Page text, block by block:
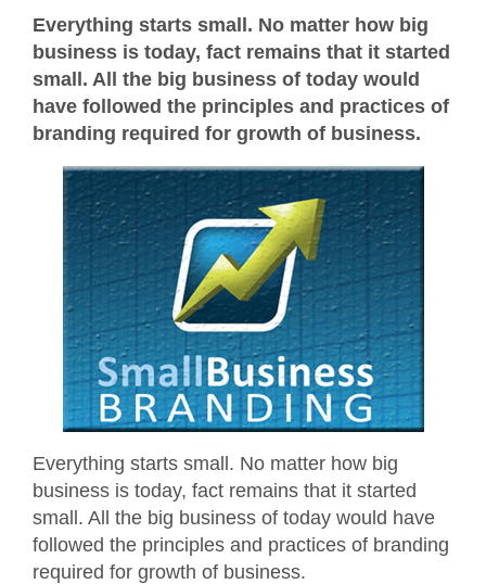
Everything starts small. No matter how big
business is today, fact remains that it started
small. All the big business of today would
have followed the principles and practices of
branding required for growth of business.
Everything starts small. No matter how big
business is today, fact remains that it started
small. All the big business of today would have
followed the principles and practices of branding
required for growth of business.